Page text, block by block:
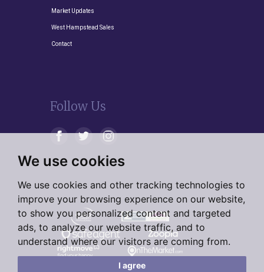
We use cookies
We use cookies and other tracking technologies to
improve your browsing experience on our website,
to show you personalized content and targeted
ads, to analyze our website traffic, and to
understand where our visitors are coming from.
I agree
Market Updates
West Hampstead Sales
Contact
Follow Us